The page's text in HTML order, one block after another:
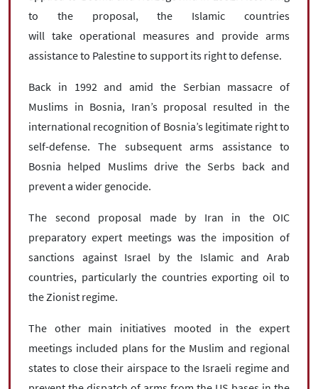
to the proposal, the Islamic countries
will take operational measures and provide arms
assistance to Palestine to support its right to defense.
Back in 1992 and amid the Serbian massacre of
Muslims in Bosnia, Iran’s proposal resulted in the
international recognition of Bosnia’s legitimate right to
self-defense. The subsequent arms assistance to
Bosnia helped Muslims drive the Serbs back and
prevent a wider genocide.
The second proposal made by Iran in the OIC
preparatory expert meetings was the imposition of
sanctions against Israel by the Islamic and Arab
countries, particularly the countries exporting oil to
the Zionist regime.
The other main initiatives mooted in the expert
meetings included plans for the Muslim and regional
states to close their airspace to the Israeli regime and